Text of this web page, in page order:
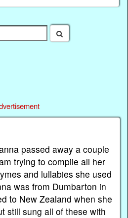
passed away a couple
trying to compile all her
and lullabies she used
was from Dumbarton in
to New Zealand when she
still sung all of these with